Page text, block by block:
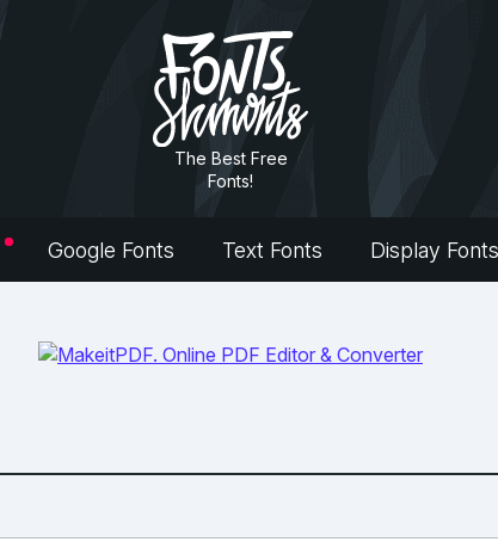
The Best Free
Fonts!
Google Fonts Text Fonts Display Fonts